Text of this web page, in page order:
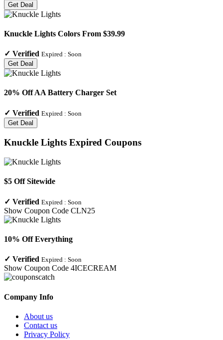
Get Deal
Knuckle Lights Colors From $39.99
✓ Verified Expired : Soon
Get Deal
20% Off AA Battery Charger Set
✓ Verified Expired : Soon
Get Deal
Knuckle Lights Expired Coupons
$5 Off Sitewide
✓ Verified Expired : Soon
Show Coupon Code CLN25
10% Off Everything
✓ Verified Expired : Soon
Show Coupon Code 4ICECREAM
Company Info
About us
Contact us
Privacy Policy